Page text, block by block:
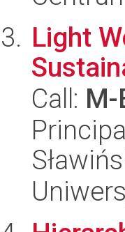
Light
Call: M-